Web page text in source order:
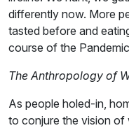
differently now. More
tasted before and
course of the
The Anthropology of
As people holed-in,
to conjure the vision of